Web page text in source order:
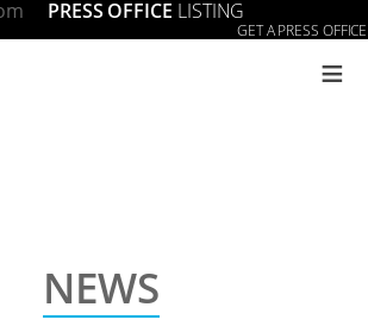
PRESS OFFICE LISTING
GET A PRESS OFFICE
≡
NEWS